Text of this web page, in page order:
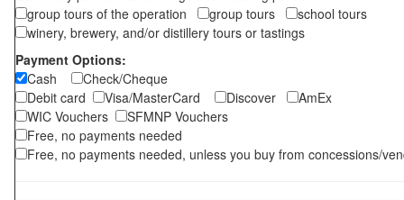
group tours of the operation
group tours
school tours
winery, brewery, and/or distillery tours or tastings
Payment Options:
Cash
Check/Cheque
Debit card
Visa/MasterCard Discover
AmEx
WIC Vouchers
SFMNP Vouchers
Free, no payments needed
Free, no payments needed, unless you buy from concessions/